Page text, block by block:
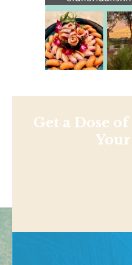
Get a Dose